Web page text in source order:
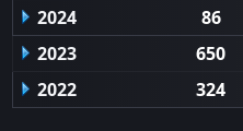
2024
86
2023
650
2022
324